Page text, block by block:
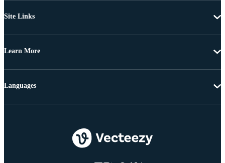
Site Links
Learn More
Languages